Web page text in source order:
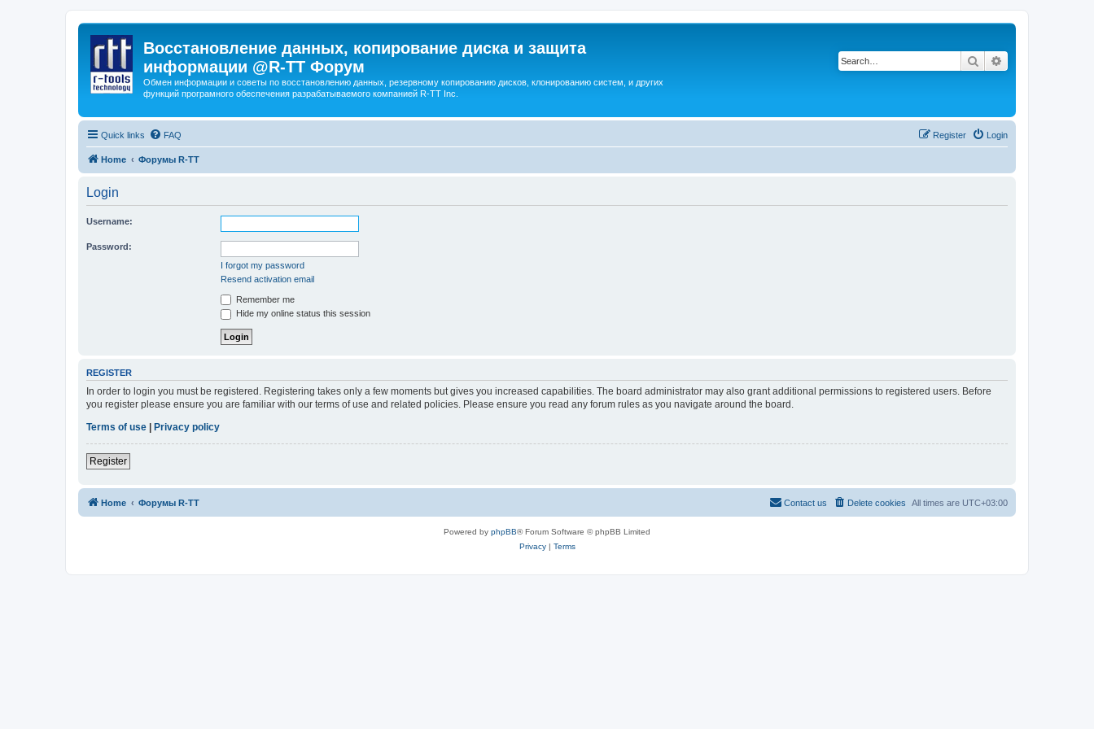
Восстановление данных, копирование диска и защита
информации @R-TT Форум
Обмен информации и советы по восстановлению данных, резервному копированию дисков, клонированию систем, и других
функций програмного обеспечения разрабатываемого компанией R-TT Inc.
Search
Quick links FAQ Login
Register
Home Форумы R-TT
Login
Username:
Password:
I forgot my password
Resend activation email
Remember me
Hide my online status this session
REGISTER
In order to login you must be registered. Registering takes only a few moments but gives you increased capabilities. The board administrator may also grant additional permissions to registered users. Before
you register please ensure you are familiar with our terms of use and related policies. Please ensure you read any forum rules as you navigate around the board.
Terms of use
Privacy policy
Register
Home Форумы R-TT All times are UTC+03:00
Delete cookies
Contact us
Powered by phpBB® Forum Software © phpBB Limited
Privacy| Terms